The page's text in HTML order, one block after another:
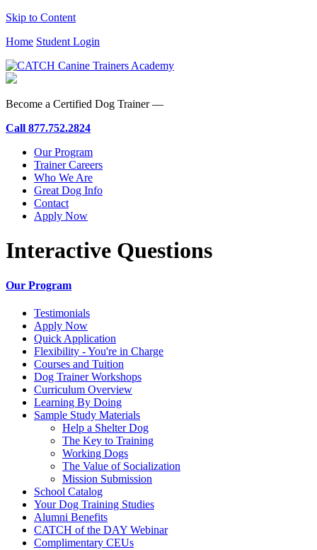
Skip to Content
Home Student Login
Become a Certified Dog Trainer —
Call 877.752.2824
Our Program
Trainer Careers
Who We Are
Great Dog Info
Contact
Apply Now
Interactive Questions
Our Program
Testimonials
Apply Now
Quick Application
Flexibility - You're in Charge
Courses and Tuition
Dog Trainer Workshops
Curriculum Overview
Learning By Doing
Sample Study Materials
Help a Shelter Dog
The Key to Training
Working Dogs
The Value of Socialization
Mission Submission
School Catalog
Your Dog Training Studies
Alumni Benefits
CATCH of the DAY Webinar
Complimentary CEUs